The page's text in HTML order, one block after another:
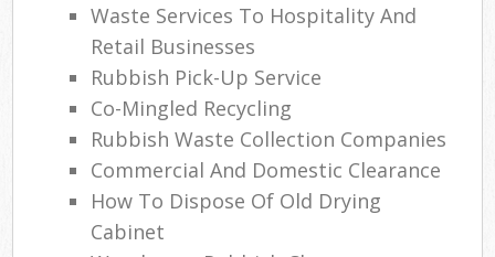
Waste Services To Hospitality And
Retail Businesses
Rubbish Pick-Up Service
Co-Mingled Recycling
Rubbish Waste Collection Companies
Commercial And Domestic Clearance
How To Dispose Of Old Drying
Cabinet